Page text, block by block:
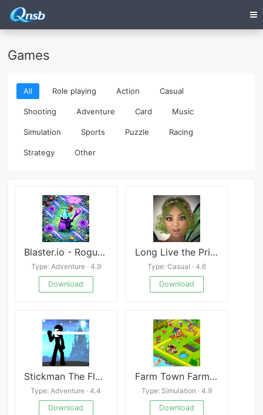
Games
All Role playing Action Casual
Shooting Adventure Card Music
Simulation Sports Puzzle Racing
Strategy Other
Blaster.io - Roguelike Shooter
Type: Adventure · 4.9
Download
Long Live the Princess
Type: Casual · 4.6
Download
Stickman The Flash Mod
Type: Adventure · 4.4
Download
Farm Town Farming Games
Type: Simulation · 4.9
Download